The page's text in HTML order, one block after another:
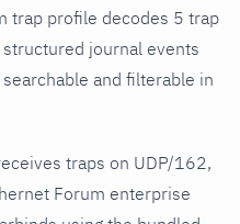
trap profile decodes 5 trap
journal events
and filterable in
traps on UDP/162,
Forum enterprise